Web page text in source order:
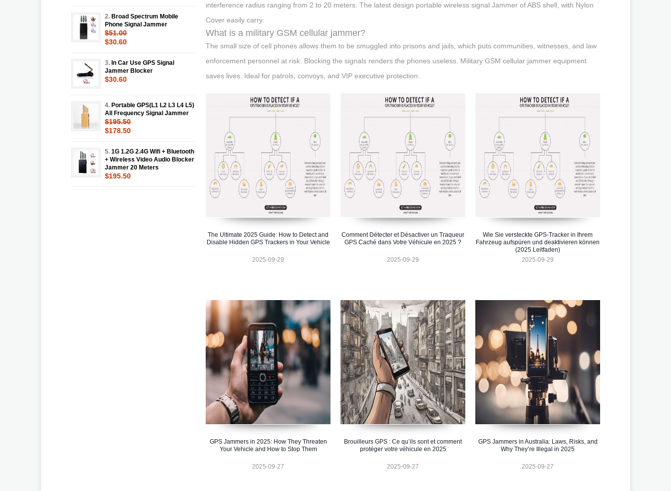
interference radius ranging from 2 to 20 meters. The latest design portable wireless signal Jammer of ABS shell, with Nylon
Cover easily carry.
What is a military GSM cellular jammer?
The small size of cell phones allows them to be smuggled into prisons and jails, which puts communities, witnesses, and law
enforcement personnel at risk. Blocking the signals renders the phones useless. Military GSM cellular jammer equipment
saves lives. Ideal for patrols, convoys, and VIP executive protection.
The Ultimate 2025 Guide: How to Detect and
Disable Hidden GPS Trackers in Your Vehicle
2025-09-29
Comment Détecter et Désactiver un Traqueur
GPS Caché dans Votre Véhicule en 2025 ?
2025-09-29
Wie Sie versteckte GPS-Tracker in Ihrem
Fahrzeug aufspüren und deaktivieren können
(2025 Leitfaden)
2025-09-29
GPS Jammers in 2025: How They Threaten
Your Vehicle and How to Stop Them
2025-09-27
Brouilleurs GPS : Ce qu’ils sont et comment
protéger votre véhicule en 2025
2025-09-27
GPS Jammers in Australia: Laws, Risks, and
Why They’re Illegal in 2025
2025-09-27
2. Broad Spectrum Mobile
Phone Signal Jammer
$51.00
$30.60
3. In Car Use GPS Signal
Jammer Blocker
$30.60
4. Portable GPS(L1 L2 L3 L4 L5)
All Frequency Signal Jammer
$195.50
$178.50
5. 1G 1.2G 2.4G Wifi + Bluetooth
+ Wireless Video Audio Blocker
Jammer 20 Meters
$195.50